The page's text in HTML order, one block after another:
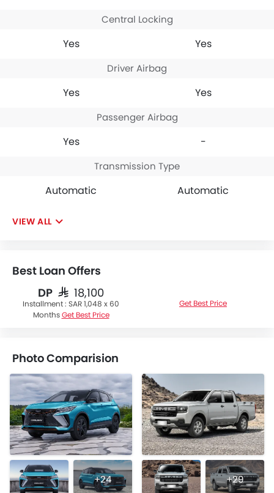
Central Locking
Yes Yes
Driver Airbag
Yes Yes
Passenger Airbag
Yes -
Transmission Type
Automatic Automatic
VIEW ALL
Best Loan Offers
DP SAR 18,100
Installment : SAR 1,048 x 60
Months Get Best Price
Get Best Price
Photo Comparision
+24 +29